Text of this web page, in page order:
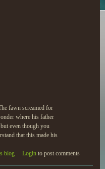
fawn screamed for
where his father
even though you
that this made his
blog
Login to post comments